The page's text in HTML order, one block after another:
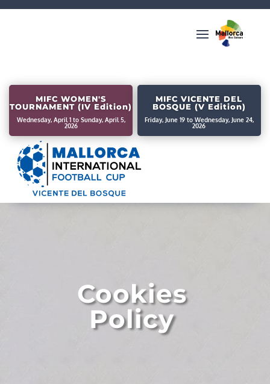
MIFC WOMEN'S
TOURNAMENT (IV Edition)
Wednesday, April 1 to Sunday, April 5,
2026
MIFC VICENTE DEL
BOSQUE (V Edition)
Friday, June 19 to Wednesday, June 24,
2026
Cookies
Policy